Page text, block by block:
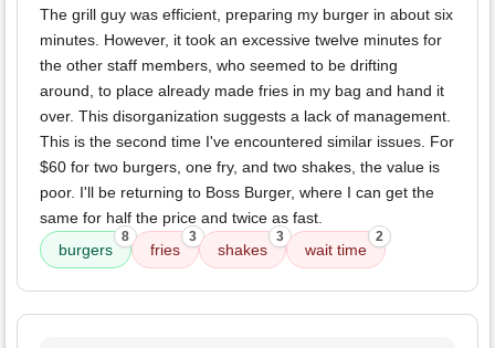
The grill guy was efficient, preparing my burger in about six
minutes. However, it took an excessive twelve minutes for
the other staff members, who seemed to be drifting
around, to place already made fries in my bag and hand it
over. This disorganization suggests a lack of management.
This is the second time I've encountered similar issues. For
$60 for two burgers, one fry, and two shakes, the value is
poor. I'll be returning to Boss Burger, where I can get the
same for half the price and twice as fast.
burgers
8
fries
3
shakes
3
wait time
2